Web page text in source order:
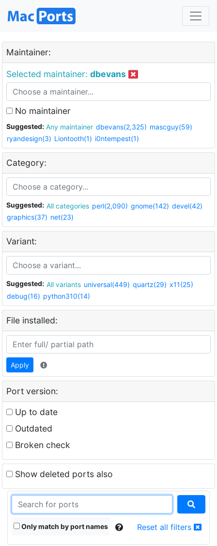
Maintainer:
Selected maintainer: dbevans
No maintainer
Suggested: Any maintainer dbevans(2,325) mascguy(59)
ryandesign(3) Liontooth(1) i0ntempest(1)
Category:
Suggested: All categories perl(2,090) gnome(142) devel(42)
graphics(37) net(23)
Variant:
Suggested: All variants universal(449) quartz(29) x11(25)
debug(16) python310(14)
File installed:
Apply
Port version:
Up to date
Outdated
Broken check
Show deleted ports also
Only match by port names Reset all filters